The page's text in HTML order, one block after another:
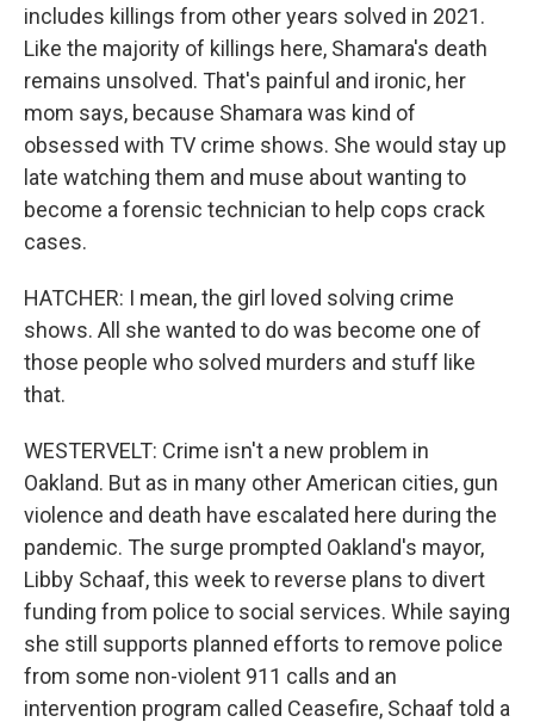
includes killings from other years solved in 2021.
Like the majority of killings here, Shamara's death
remains unsolved. That's painful and ironic, her
mom says, because Shamara was kind of
obsessed with TV crime shows. She would stay up
late watching them and muse about wanting to
become a forensic technician to help cops crack
cases.
HATCHER: I mean, the girl loved solving crime
shows. All she wanted to do was become one of
those people who solved murders and stuff like
that.
WESTERVELT: Crime isn't a new problem in
Oakland. But as in many other American cities, gun
violence and death have escalated here during the
pandemic. The surge prompted Oakland's mayor,
Libby Schaaf, this week to reverse plans to divert
funding from police to social services. While saying
she still supports planned efforts to remove police
from some non-violent 911 calls and an
intervention program called Ceasefire, Schaaf told a